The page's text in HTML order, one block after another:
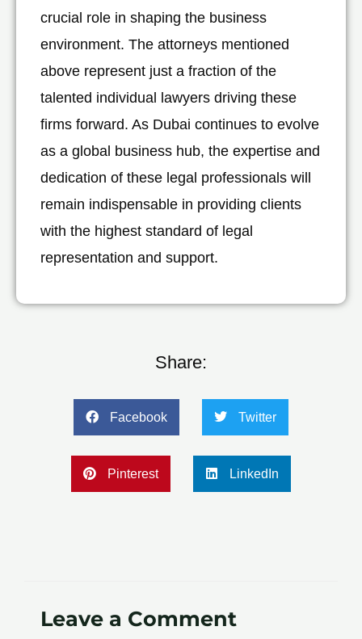
crucial role in shaping the business
environment. The attorneys mentioned
above represent just a fraction of the
talented individual lawyers driving these
firms forward. As Dubai continues to evolve
as a global business hub, the expertise and
dedication of these legal professionals will
remain indispensable in providing clients
with the highest standard of legal
representation and support.
Share:
Facebook Twitter
Pinterest LinkedIn
Leave a Comment